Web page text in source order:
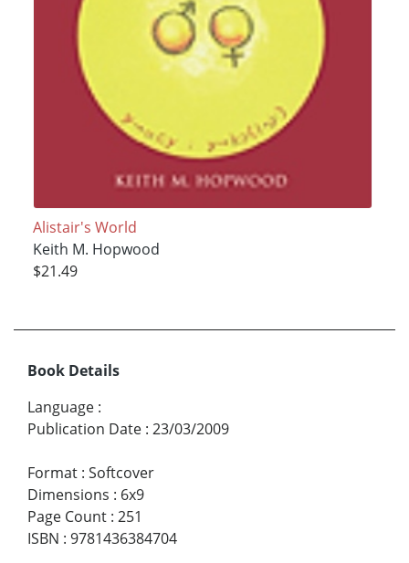
Alistair's World
Keith M. Hopwood
$21.49
Book Details
Language :
Publication Date : 23/03/2009
Format : Softcover
Dimensions : 6x9
Page Count : 251
ISBN : 9781436384704